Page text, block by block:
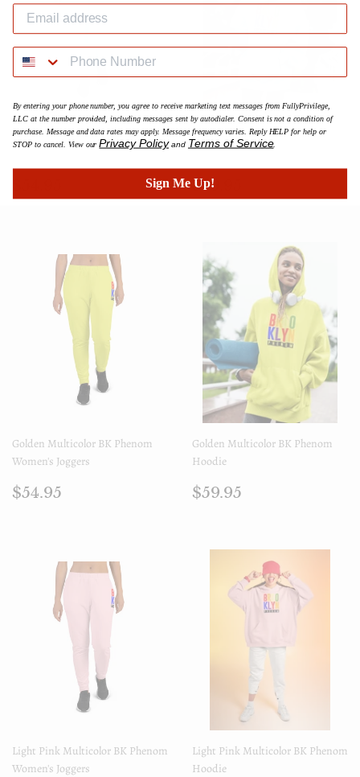
Powder Blue Multicolor BK
Phenom Women's Joggers
régulier
Powder Blue Multicolor BK
Phenom Hoodie
Prix
régulier
$59.95
Golden Multicolor BK Phenom
Women's Joggers
Prix
$54.95
Golden Multicolor BK Phenom
Hoodie
Prix
$59.95
Light Pink Multicolor BK Phenom
Women's Joggers
Light Pink Multicolor BK Phenom
Hoodie
By entering your phone number, you agree to receive marketing text messages from FullyPrivilege,
LLC at the number provided, including messages sent by autodialer. Consent is not a condition of
purchase. Message and data rates may apply. Message frequency varies. Reply HELP for help or
STOP to cancel. View ourPrivacy Policyand Terms of Service.
Sign Me Up!